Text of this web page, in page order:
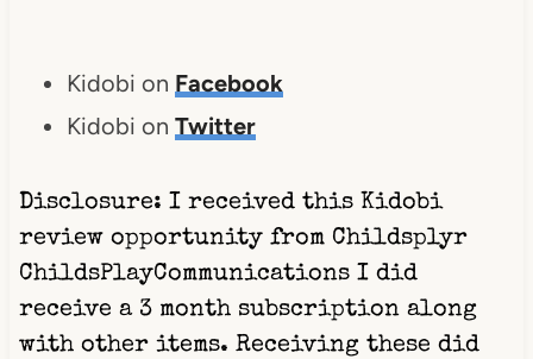
Kidobi on Facebook
Kidobi on Twitter
Disclosure: I received this Kidobi
review opportunity from Childsplyr
ChildsPlayCommunications I did
receive a 3 month subscription along
with other items. Receiving these did